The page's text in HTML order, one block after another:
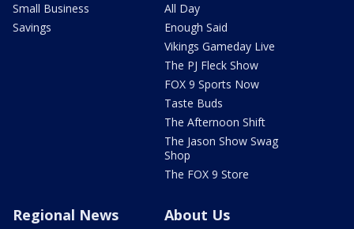
Small Business
Savings
All Day
Enough Said
Vikings Gameday Live
The PJ Fleck Show
FOX 9 Sports Now
Taste Buds
The Afternoon Shift
The Jason Show Swag
Shop
The FOX 9 Store
Regional News About Us